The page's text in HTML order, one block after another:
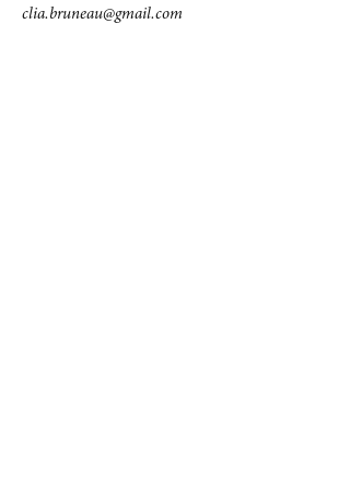
clia.bruneau@gmail.com